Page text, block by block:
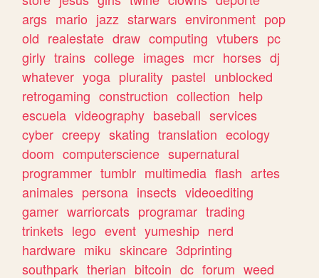
args mario jazz starwars environment pop
old realestate draw computing vtubers pc
girly trains college images mcr horses dj
whatever yoga plurality pastel unblocked
retrogaming construction collection help
escuela videography baseball services
cyber creepy skating translation ecology
doom computerscience supernatural
programmer tumblr multimedia flash artes
animales persona insects videoediting
gamer warriorcats programar trading
trinkets lego event yumeship nerd
hardware miku skincare 3dprinting
southpark therian bitcoin dc forum weed